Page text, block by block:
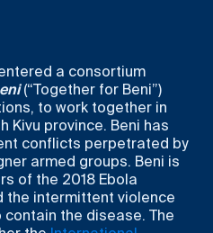
a consortium
(“Together for Beni”)
to work together in
Kivu province. Beni has
conflicts perpetrated by
armed groups. Beni is
of the 2018 Ebola
the intermittent violence
the disease. The